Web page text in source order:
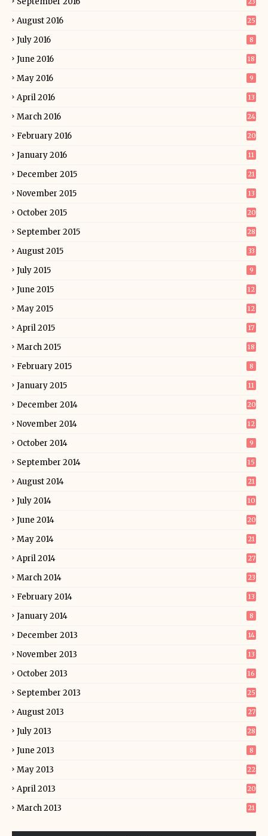
August 2016 25
July 2016 8
June 2016 18
May 2016 9
April 2016 13
March 2016 24
February 2016 20
January 2016 11
December 2015 21
November 2015 13
October 2015 20
September 2015 28
August 2015 33
July 2015 9
June 2015 12
May 2015 12
April 2015 17
March 2015 18
February 2015 8
January 2015 11
December 2014 20
November 2014 12
October 2014 9
September 2014 15
August 2014 21
July 2014 10
June 2014 20
May 2014 21
April 2014 27
March 2014 23
February 2014 13
January 2014 8
December 2013 14
November 2013 13
October 2013 16
September 2013 25
August 2013 27
July 2013 28
June 2013 8
May 2013 22
April 2013 20
March 2013 21